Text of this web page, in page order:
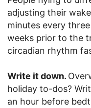
adjusting their
minutes every
weeks prior to the
circadian rhythm
Write it down.
holiday to-dos?
an hour before